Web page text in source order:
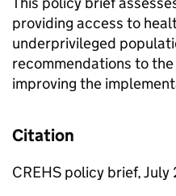
providing access to
underprivileged
recommendations to
improving the
Citation
CREHS policy brief,